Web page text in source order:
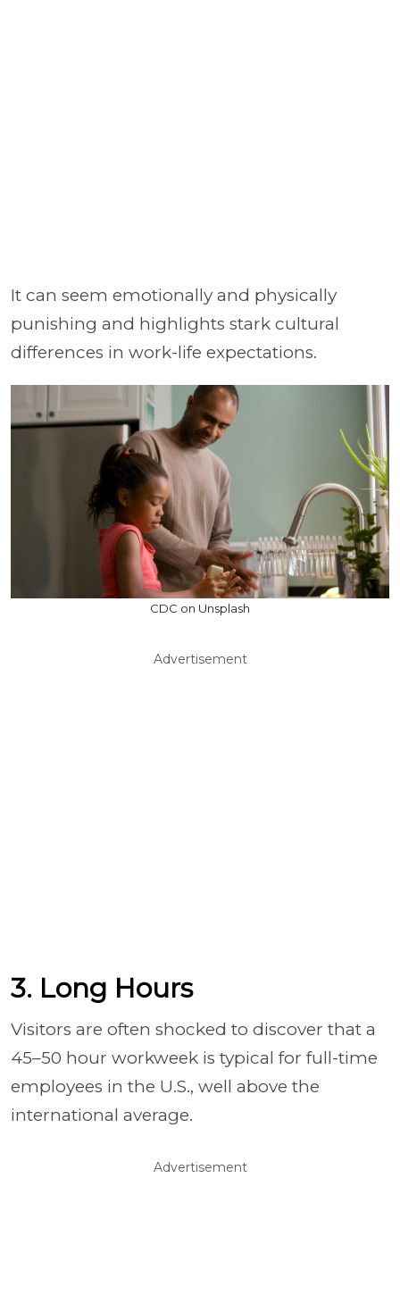
It can seem emotionally and physically
punishing and highlights stark cultural
differences in work-life expectations.
CDC on Unsplash
Advertisement
3. Long Hours
Visitors are often shocked to discover that a
45–50 hour workweek is typical for full-time
employees in the U.S., well above the
international average.
Advertisement